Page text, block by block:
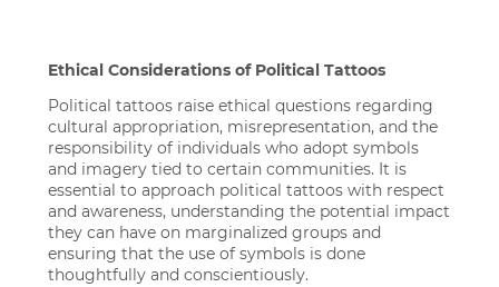
Ethical Considerations of Political Tattoos
Political tattoos raise ethical questions regarding
cultural appropriation, misrepresentation, and the
responsibility of individuals who adopt symbols
and imagery tied to certain communities. It is
essential to approach political tattoos with respect
and awareness, understanding the potential impact
they can have on marginalized groups and
ensuring that the use of symbols is done
thoughtfully and conscientiously.